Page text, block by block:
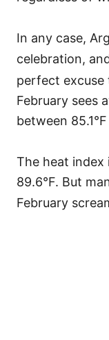
In any case,
celebration,
perfect
February sees
between
The heat index
89.6°F. But
February